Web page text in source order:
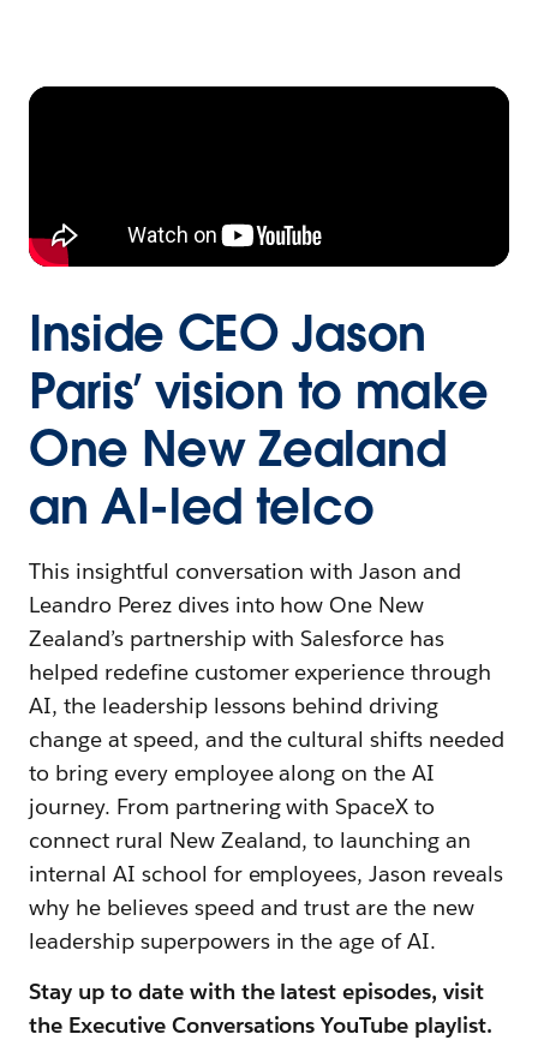
Inside CEO Jason
Paris’ vision to make
One New Zealand
an AI-led telco
This insightful conversation with Jason and
Leandro Perez dives into how One New
Zealand’s partnership with Salesforce has
helped redefine customer experience through
AI, the leadership lessons behind driving
change at speed, and the cultural shifts needed
to bring every employee along on the AI
journey. From partnering with SpaceX to
connect rural New Zealand, to launching an
internal AI school for employees, Jason reveals
why he believes speed and trust are the new
leadership superpowers in the age of AI.
Stay up to date with the latest episodes, visit
the Executive Conversations YouTube playlist.